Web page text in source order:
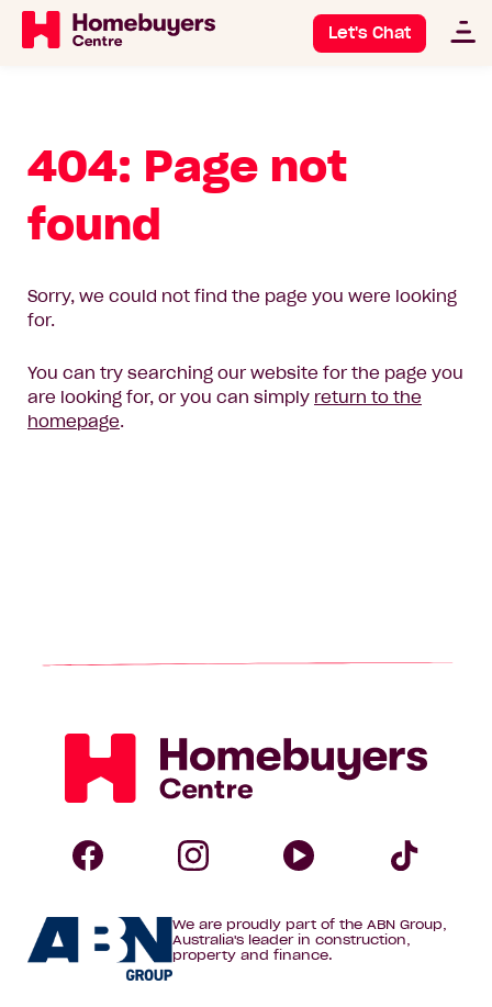
Let's Chat
404: Page not
found
Sorry, we could not find the page you were looking
for.
You can try searching our website for the page you
are looking for, or you can simply return to the
homepage.
Homebuyers
Centre
Homebuyers
Centre
Homebuyers
We are proudly part of the ABN Group,
Australia's leader in construction,
property and finance.